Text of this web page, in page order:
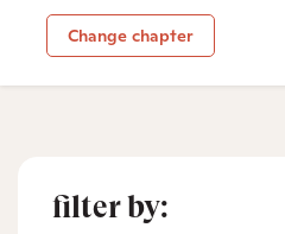
Change chapter
filter by: